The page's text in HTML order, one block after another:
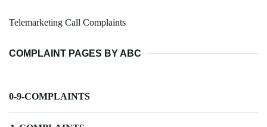
Telemarketing Call Complaints
COMPLAINT PAGES BY ABC
0-9-COMPLAINTS